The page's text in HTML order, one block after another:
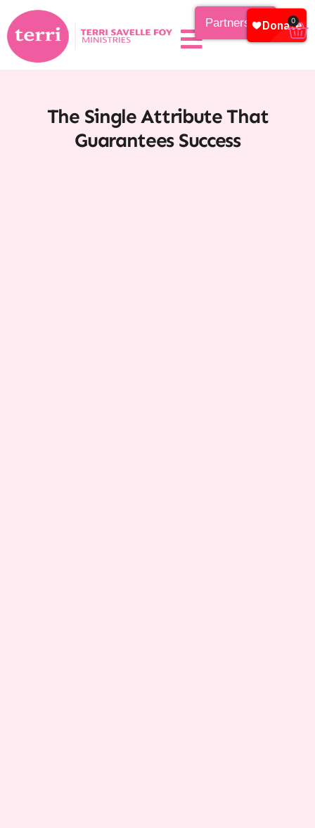
Partnership 0
The Single Attribute That
Guarantees Success